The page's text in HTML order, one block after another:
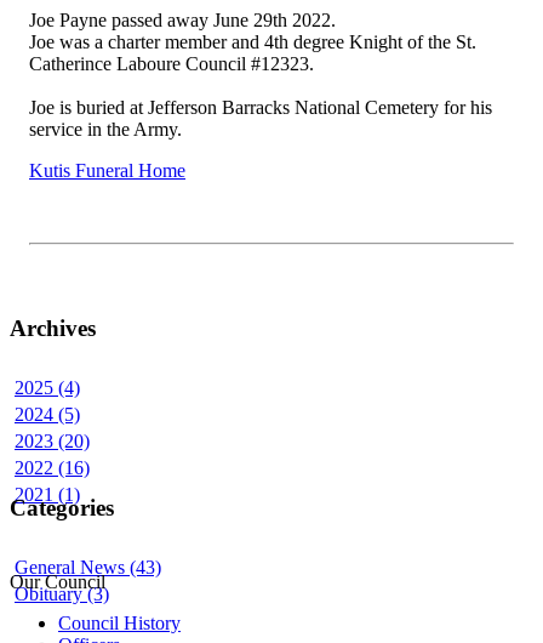
Joe Payne passed away June 29th 2022.
Joe was a charter member and 4th degree Knight of the St.
Catherince Laboure Council #12323.
Joe is buried at Jefferson Barracks National Cemetery for his
service in the Army.
Kutis Funeral Home
Archives
2025 (4)
2024 (5)
2023 (20)
2022 (16)
2021 (1)
Categories
General News (43)
Obituary (3)
Our Council
Council History